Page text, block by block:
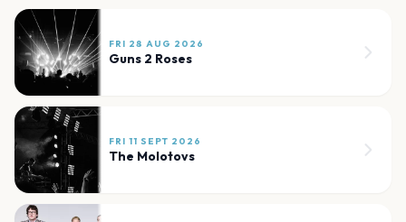
FRI 28 AUG 2026
Guns 2 Roses
FRI 11 SEPT 2026
The Molotovs